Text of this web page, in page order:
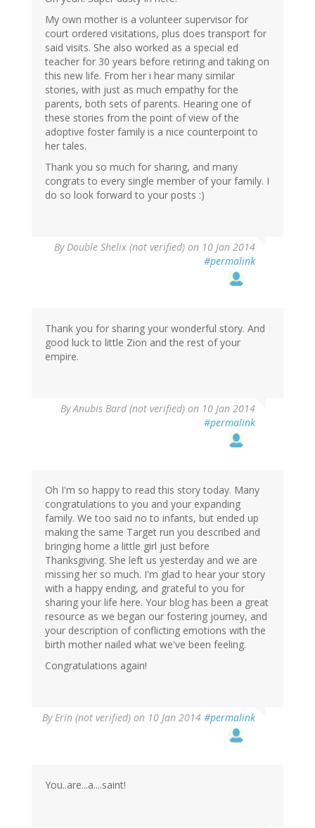
My own mother is a volunteer supervisor for
court ordered visitations, plus does transport for
said visits. She also worked as a special ed
teacher for 30 years before retiring and taking on
this new life. From her i hear many similar
stories, with just as much empathy for the
parents, both sets of parents. Hearing one of
these stories from the point of view of the
adoptive foster family is a nice counterpoint to
her tales.
Thank you so much for sharing, and many
congrats to every single member of your family. I
do so look forward to your posts :)
ByDouble Shelix (not verified) on 10 Jan 2014
#permalink
Thank you for sharing your wonderful story. And
good luck to little Zion and the rest of your
empire.
ByAnubis Bard (not verified) on 10 Jan 2014
#permalink
Oh I'm so happy to read this story today. Many
congratulations to you and your expanding
family. We too said no to infants, but ended up
making the same Target run you described and
bringing home a little girl just before
Thanksgiving. She left us yesterday and we are
missing her so much. I'm glad to hear your story
with a happy ending, and grateful to you for
sharing your life here. Your blog has been a great
resource as we began our fostering journey, and
your description of conflicting emotions with the
birth mother nailed what we've been feeling.
Congratulations again!
ByErin (not verified) on 10 Jan 2014 #permalink
You..are...a....saint!